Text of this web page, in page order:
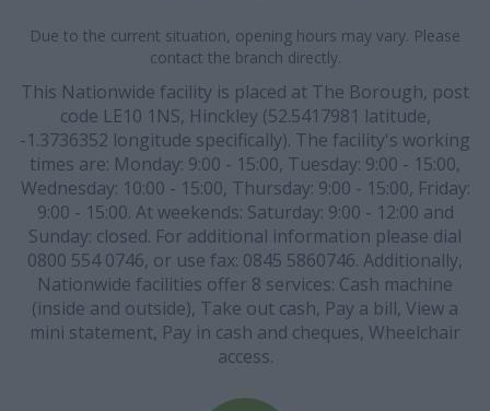
Due to the current situation, opening hours may vary. Please
contact the branch directly.
This Nationwide facility is placed at The Borough, post
code LE10 1NS, Hinckley (52.5417981 latitude,
-1.3736352 longitude specifically). The facility's working
times are: Monday: 9:00 - 15:00, Tuesday: 9:00 - 15:00,
Wednesday: 10:00 - 15:00, Thursday: 9:00 - 15:00, Friday:
9:00 - 15:00. At weekends: Saturday: 9:00 - 12:00 and
Sunday: closed. For additional information please dial
0800 554 0746, or use fax: 0845 5860746. Additionally,
Nationwide facilities offer 8 services: Cash machine
(inside and outside), Take out cash, Pay a bill, View a
mini statement, Pay in cash and cheques, Wheelchair
access.